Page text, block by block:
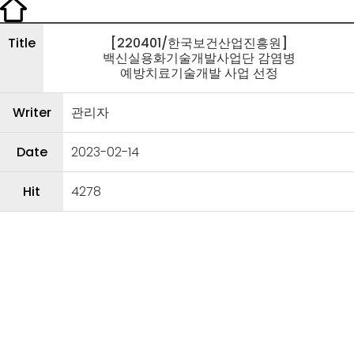
Title
[220401/한국보건산업진흥원]
백신실용화기술개발사업단 감염병
예방치료기술개발 사업 선정
Writer 관리자
Date 2023-02-14
Hit 4278